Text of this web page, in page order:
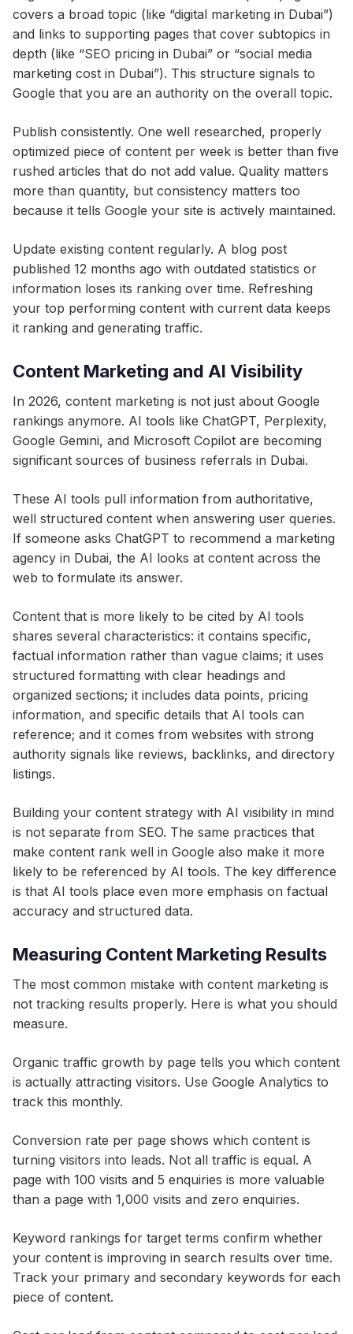
covers a broad topic (like “digital marketing in Dubai”)
and links to supporting pages that cover subtopics in
depth (like “SEO pricing in Dubai” or “social media
marketing cost in Dubai”). This structure signals to
Google that you are an authority on the overall topic.
Publish consistently. One well researched, properly
optimized piece of content per week is better than five
rushed articles that do not add value. Quality matters
more than quantity, but consistency matters too
because it tells Google your site is actively maintained.
Update existing content regularly. A blog post
published 12 months ago with outdated statistics or
information loses its ranking over time. Refreshing
your top performing content with current data keeps
it ranking and generating traffic.
Content Marketing and AI Visibility
In 2026, content marketing is not just about Google
rankings anymore. AI tools like ChatGPT, Perplexity,
Google Gemini, and Microsoft Copilot are becoming
significant sources of business referrals in Dubai.
These AI tools pull information from authoritative,
well structured content when answering user queries.
If someone asks ChatGPT to recommend a marketing
agency in Dubai, the AI looks at content across the
web to formulate its answer.
Content that is more likely to be cited by AI tools
shares several characteristics: it contains specific,
factual information rather than vague claims; it uses
structured formatting with clear headings and
organized sections; it includes data points, pricing
information, and specific details that AI tools can
reference; and it comes from websites with strong
authority signals like reviews, backlinks, and directory
listings.
Building your content strategy with AI visibility in mind
is not separate from SEO. The same practices that
make content rank well in Google also make it more
likely to be referenced by AI tools. The key difference
is that AI tools place even more emphasis on factual
accuracy and structured data.
Measuring Content Marketing Results
The most common mistake with content marketing is
not tracking results properly. Here is what you should
measure.
Organic traffic growth by page tells you which content
is actually attracting visitors. Use Google Analytics to
track this monthly.
Conversion rate per page shows which content is
turning visitors into leads. Not all traffic is equal. A
page with 100 visits and 5 enquiries is more valuable
than a page with 1,000 visits and zero enquiries.
Keyword rankings for target terms confirm whether
your content is improving in search results over time.
Track your primary and secondary keywords for each
piece of content.